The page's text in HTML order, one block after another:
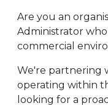
Are you an
Administrator
commercial
We're partnering
operating within
looking for a